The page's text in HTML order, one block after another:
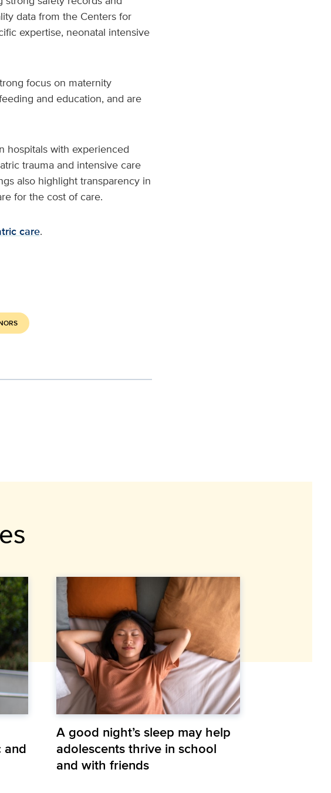
data from the Centers for
expertise, neonatal intensive
focus on maternity
and education, and are
hospitals with experienced
trauma and intensive care
also highlight transparency in
for the cost of care.
care.
and
A good night’s sleep may help
adolescents thrive in school
and with friends